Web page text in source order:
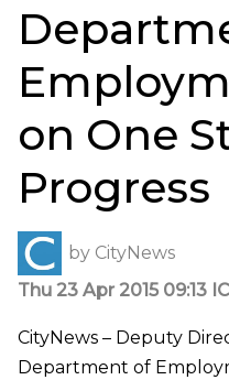
on One
Progress
by CityNews
Thu 23 Apr 2015 09:13
CityNews – Deputy
Department of